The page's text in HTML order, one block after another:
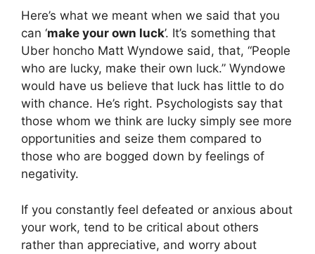
Here’s what we meant when we said that you
can ‘make your own luck’. It’s something that
Uber honcho Matt Wyndowe said, that, “People
who are lucky, make their own luck.” Wyndowe
would have us believe that luck has little to do
with chance. He’s right. Psychologists say that
those whom we think are lucky simply see more
opportunities and seize them compared to
those who are bogged down by feelings of
negativity.
If you constantly feel defeated or anxious about
your work, tend to be critical about others
rather than appreciative, and worry about